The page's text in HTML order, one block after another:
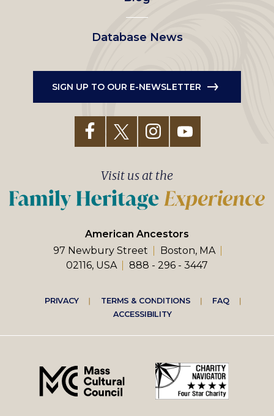
Database News
SIGN UP TO OUR E-NEWSLETTER
American Ancestors
97 Newbury Street
Boston, MA
02116, USA
888 - 296 - 3447
Visit us at the
Footer
right
menu
PRIVACY TERMS & CONDITIONS
FAQ
ACCESSIBILITY